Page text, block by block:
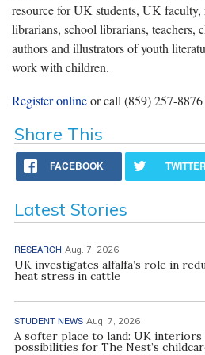
resource for UK students, UK faculty,
librarians, school librarians, teachers,
authors and illustrators of youth
work with children.
Register onlineor call (859) 257-
Share This
FACEBOOK TWITTER
Latest Stories
RESEARCH Aug. 7, 2026
UK investigates alfalfa’s role in
heat stress in cattle
STUDENT NEWS Aug. 7, 2026
A softer place to land: UK interiors
possibilities for The Nest’s